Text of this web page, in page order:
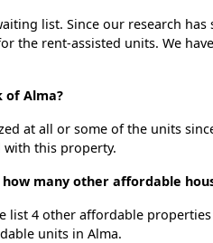
list. Since our research
the rent-assisted units. We
of Alma?
at all or some of the units
with this property.
many other affordable
list 4 other affordable
units in Alma.